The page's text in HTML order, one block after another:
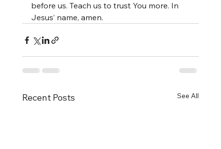
before us. Teach us to trust You more. In
Jesus’ name, amen.
Recent Posts See All